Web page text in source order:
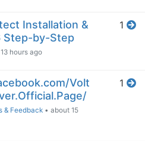
Installation &
Step-by-Step
hours ago
1
Volt
& Feedback •about 15
1